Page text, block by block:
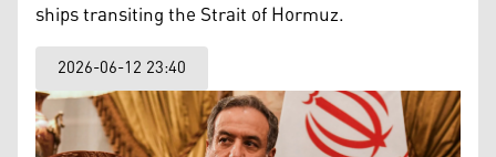
ships transiting the Strait of Hormuz.
2026-06-12 23:40